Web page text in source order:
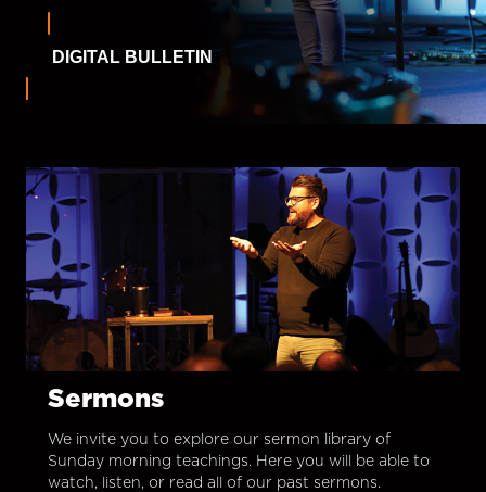
DIGITAL BULLETIN
Sermons
We invite you to explore our sermon library of
Sunday morning teachings. Here you will be able to
watch, listen, or read all of our past sermons.